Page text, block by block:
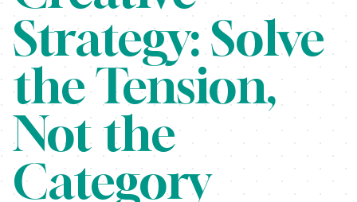
Strategy: Solve
the Tension,
Not the
Category